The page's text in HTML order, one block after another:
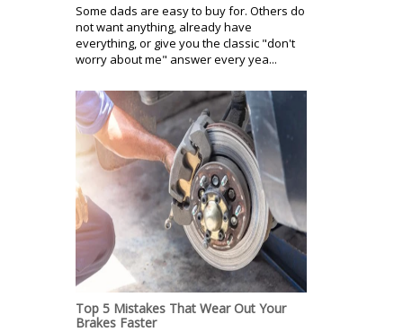
Some dads are easy to buy for. Others do
not want anything, already have
everything, or give you the classic "don't
worry about me" answer every yea...
Top 5 Mistakes That Wear Out Your
Brakes Faster